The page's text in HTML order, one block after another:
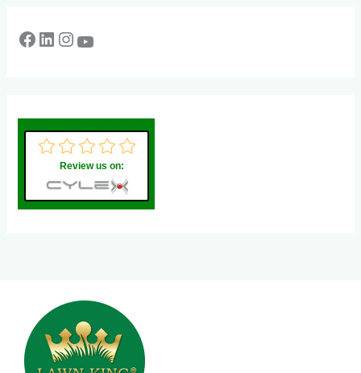
Review us on: